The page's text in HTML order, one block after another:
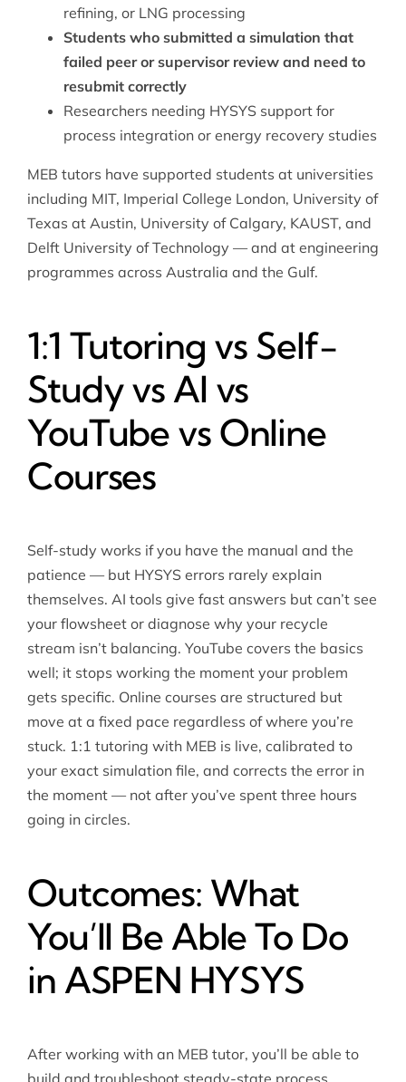
refining, or LNG processing
Students who submitted a simulation that
failed peer or supervisor review and need to
resubmit correctly
Researchers needing HYSYS support for
process integration or energy recovery studies
MEB tutors have supported students at universities
including MIT, Imperial College London, University of
Texas at Austin, University of Calgary, KAUST, and
Delft University of Technology — and at engineering
programmes across Australia and the Gulf.
1:1 Tutoring vs Self-
Study vs AI vs
YouTube vs Online
Courses
Self-study works if you have the manual and the
patience — but HYSYS errors rarely explain
themselves. AI tools give fast answers but can’t see
your flowsheet or diagnose why your recycle
stream isn’t balancing. YouTube covers the basics
well; it stops working the moment your problem
gets specific. Online courses are structured but
move at a fixed pace regardless of where you’re
stuck. 1:1 tutoring with MEB is live, calibrated to
your exact simulation file, and corrects the error in
the moment — not after you’ve spent three hours
going in circles.
Outcomes: What
You’ll Be Able To Do
in ASPEN HYSYS
After working with an MEB tutor, you’ll be able to